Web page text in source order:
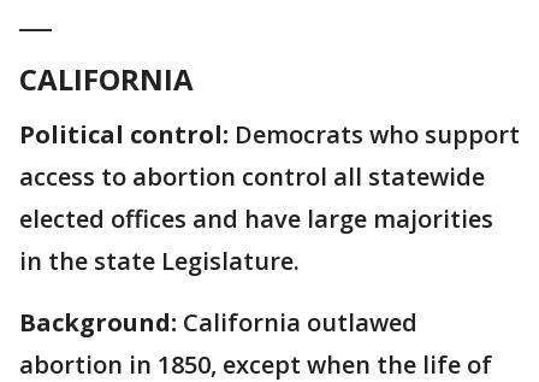
CALIFORNIA
Political control: Democrats who support
access to abortion control all statewide
elected offices and have large majorities
in the state Legislature.
Background: California outlawed
abortion in 1850, except when the life of